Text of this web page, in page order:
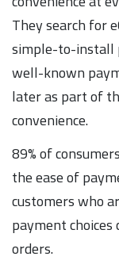
They search for
simple-to-install
well-known
later as part of
convenience.
89% of
the ease of
customers who
payment choices
orders.